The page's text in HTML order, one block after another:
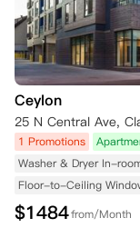
Ceylon
25 N Central Ave,
1 Promotions
Washer & Dryer In-
Floor-to-Ceiling
$1484from/Month